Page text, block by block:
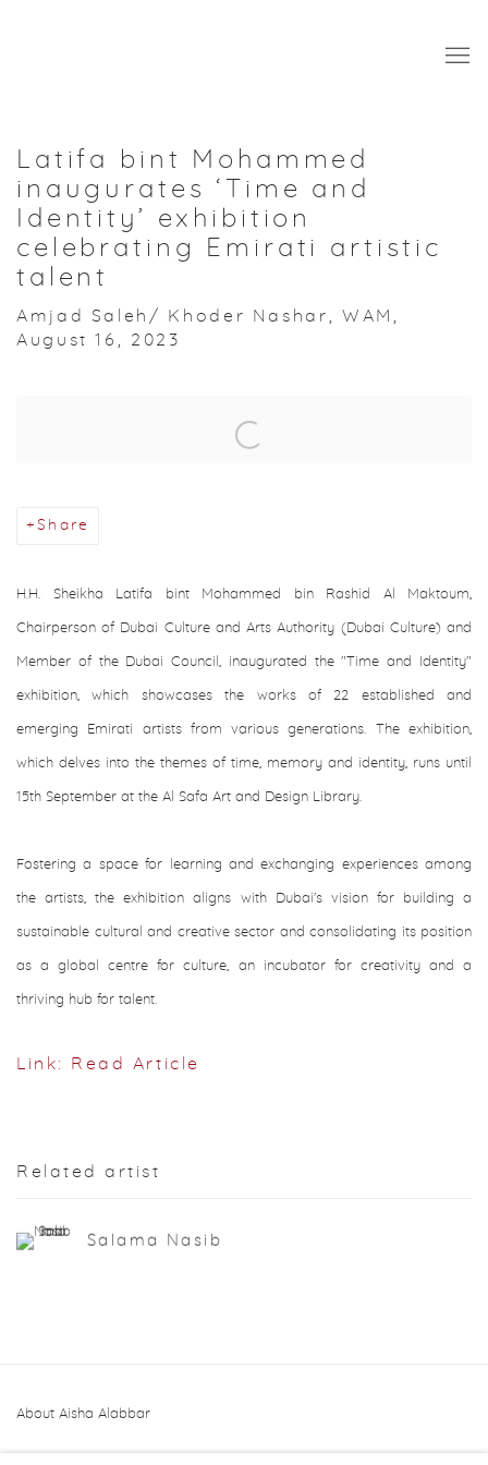
Latifa bint Mohammed
inaugurates ‘Time and
Identity’ exhibition
celebrating Emirati artistic
talent
Amjad Saleh/ Khoder Nashar, WAM,
August 16, 2023
Share
H.H. Sheikha Latifa bint Mohammed bin Rashid Al Maktoum,
Chairperson of Dubai Culture and Arts Authority (Dubai Culture) and
Member of the Dubai Council, inaugurated the "Time and Identity"
exhibition, which showcases the works of 22 established and
emerging Emirati artists from various generations. The exhibition,
which delves into the themes of time, memory and identity, runs until
15th September at the Al Safa Art and Design Library.
Fostering a space for learning and exchanging experiences among
the artists, the exhibition aligns with Dubai's vision for building a
sustainable cultural and creative sector and consolidating its position
as a global centre for culture, an incubator for creativity and a
thriving hub for talent.
Link: Read Article
Related artist
Salama Nasib
About Aisha Alabbar